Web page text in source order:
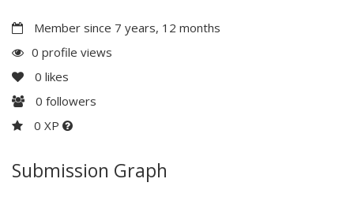
Member since 7 years, 12 months
0 profile views
0 likes
0 followers
0 XP
Submission Graph